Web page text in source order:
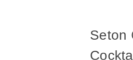
Seton